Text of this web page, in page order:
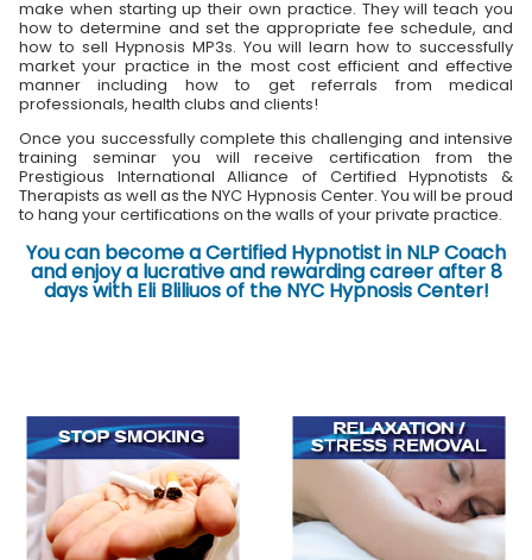
make when starting up their own practice. They will teach you
how to determine and set the appropriate fee schedule, and
how to sell Hypnosis MP3s. You will learn how to successfully
market your practice in the most cost efficient and effective
manner including how to get referrals from medical
professionals, health clubs and clients!
Once you successfully complete this challenging and intensive
training seminar you will receive certification from the
Prestigious International Alliance of Certified Hypnotists &
Therapists as well as the NYC Hypnosis Center. You will be proud
to hang your certifications on the walls of your private practice.
You can become a Certified Hypnotist in NLP Coach
and enjoy a lucrative and rewarding career after 8
days with Eli Bliliuos of the NYC Hypnosis Center!